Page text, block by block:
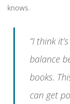
knows.
“I think
balance
books.
can get